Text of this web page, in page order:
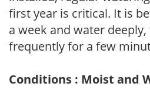
first year is critical. It is
a week and water
frequently for a few
Conditions : Moist and